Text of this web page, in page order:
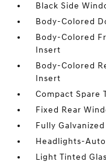
Black Side
Body-Colored
Body-Colored
Insert
Body-Colored
Insert
Compact Spare
Fixed Rear
Fully
Headlights-
Light Tinted